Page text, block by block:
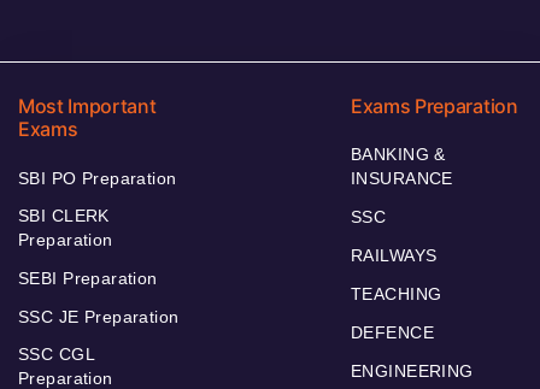
Most Important
Exams
SBI PO Preparation
SBI CLERK
Preparation
SEBI Preparation
SSC JE Preparation
SSC CGL
Preparation
Exams Preparation
BANKING &
INSURANCE
SSC
RAILWAYS
TEACHING
DEFENCE
ENGINEERING